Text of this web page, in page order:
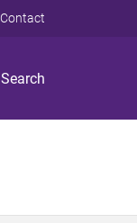
Search
Contact